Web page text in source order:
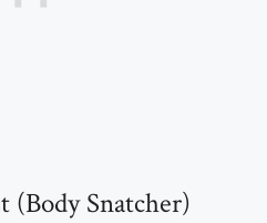
(Body Snatcher)